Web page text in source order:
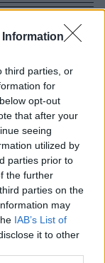
Information
third parties, or
for
opt-out
that after your
seeing
utilized by
parties prior to
the further
parties on the
may
IAB’s List of
it to other